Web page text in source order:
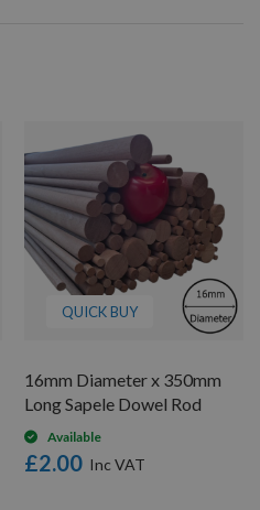
QUICK BUY
16mm Diameter x 350mm
Long Sapele Dowel Rod
Available
£2.00